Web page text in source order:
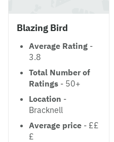
Blazing Bird
Average Rating -
3.8
Total Number of
Ratings - 50+
Location -
Bracknell
Average price - ££
£